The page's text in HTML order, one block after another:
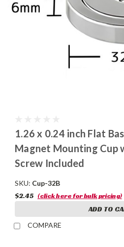
1.26 x 0.24 inch Flat
Magnet Mounting Cup
Screw Included
SKU: Cup-32B
$2.45 (click here for bulk pricing)
ADD TO
COMPARE